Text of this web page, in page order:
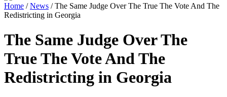
Home /News / The Same Judge Over The True The Vote And The
Redistricting in Georgia
The Same Judge Over The
True The Vote And The
Redistricting in Georgia